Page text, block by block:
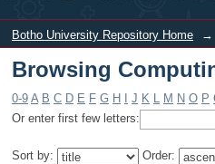
Botho University Repository Home →
Browsing
0-9 A B C D E F G H J K L M N O P
Or enter first few letters:
Sort by: Order: